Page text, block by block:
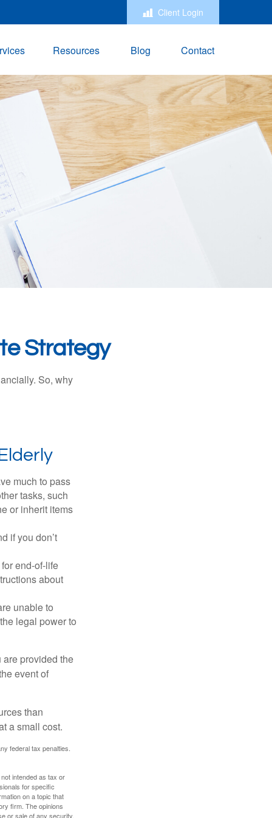
Client Login
Resources Blog Contact
Strategy
So, why
much to pass
tasks, such
or inherit items
if you don’t
end-of-life
about
unable to
legal power to
provided the
event of
than
a small cost.
federal tax penalties.
intended as tax or
for specific
on a topic that
firm. The opinions
or sale of any security.